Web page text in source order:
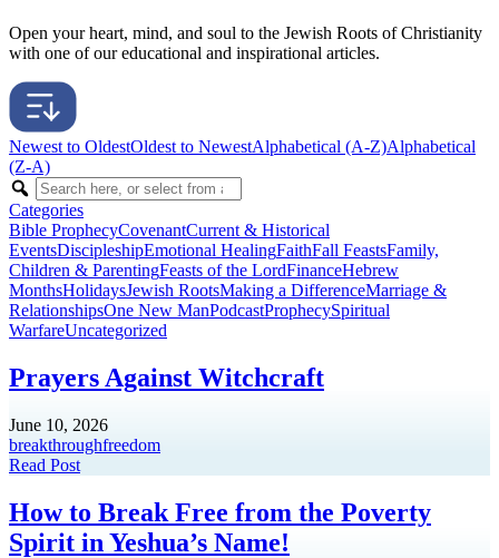
Open your heart, mind, and soul to the Jewish Roots of Christianity
with one of our educational and inspirational articles.
Newest to OldestOldest to NewestAlphabetical (A-Z)Alphabetical
(Z-A)
Categories
Bible ProphecyCovenantCurrent & Historical
EventsDiscipleshipEmotional HealingFaithFall FeastsFamily,
Children & ParentingFeasts of the LordFinanceHebrew
MonthsHolidaysJewish RootsMaking a DifferenceMarriage &
RelationshipsOne New ManPodcastProphecySpiritual
WarfareUncategorized
Prayers Against Witchcraft
June 10, 2026
breakthroughfreedom
Read Post
How to Break Free from the Poverty
Spirit in Yeshua’s Name!